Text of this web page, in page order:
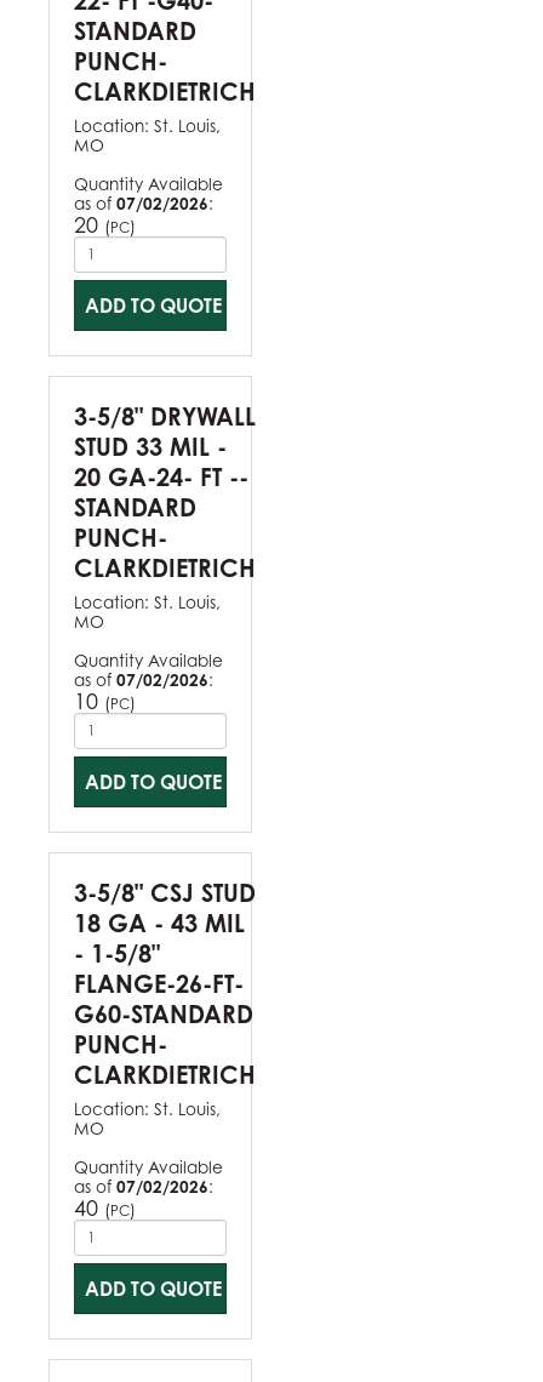
STANDARD
PUNCH-
CLARKDIETRICH
Location: St. Louis,
MO
Quantity Available
as of 07/02/2026:
20 (PC)
ADD TO QUOTE
3-5/8" DRYWALL
STUD 33 MIL -
20 GA-24- FT --
STANDARD
PUNCH-
CLARKDIETRICH
Location: St. Louis,
MO
Quantity Available
as of 07/02/2026:
10 (PC)
ADD TO QUOTE
3-5/8" CSJ STUD
18 GA - 43 MIL
- 1-5/8"
FLANGE-26-FT-
G60-STANDARD
PUNCH-
CLARKDIETRICH
Location: St. Louis,
MO
Quantity Available
as of 07/02/2026:
40 (PC)
ADD TO QUOTE